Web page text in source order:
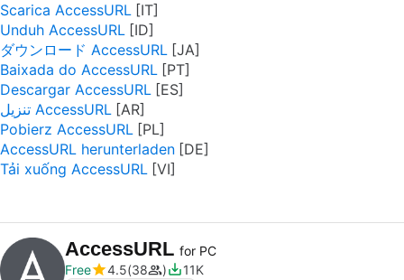
Scarica AccessURL
Unduh AccessURL
ダウンロード AccessURL
Baixada do AccessURL
Descargar AccessURL
تنزيل AccessURL
Pobierz AccessURL
AccessURL herunterladen
Tải xuống AccessURL
AccessURL for PC
Free
4.5 38
11K